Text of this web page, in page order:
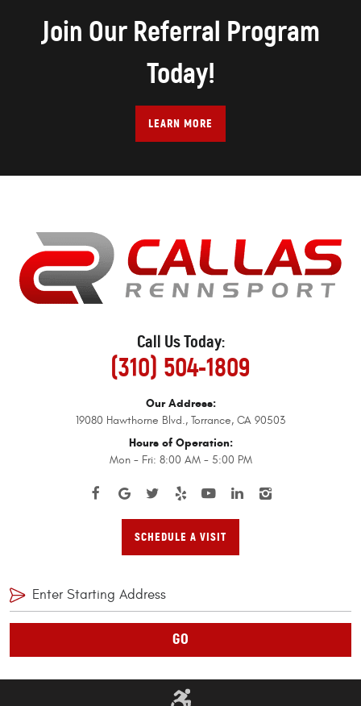
Join Our Referral Program
Today!
LEARN MORE
Call Us Today:
(310) 504-1809
Our Address:
19080 Hawthorne Blvd., Torrance, CA 90503
Hours of Operation:
Mon - Fri: 8:00 AM - 5:00 PM
SCHEDULE A VISIT
GO